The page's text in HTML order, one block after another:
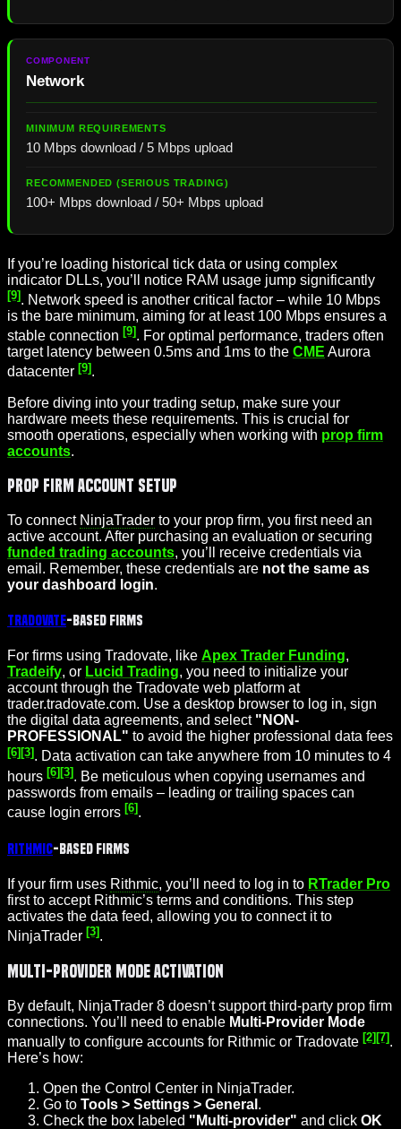
Network
10 Mbps download / 5 Mbps upload
100+ Mbps download / 50+ Mbps upload
If you’re loading historical tick data or using complex
indicator DLLs, you’ll notice RAM usage jump significantly
[9]. Network speed is another critical factor – while 10 Mbps
is the bare minimum, aiming for at least 100 Mbps ensures a
stable connection [9] . For optimal performance, traders often
target latency between 0.5ms and 1ms to the CME Aurora
datacenter [9].
Before diving into your trading setup, make sure your
hardware meets these requirements. This is crucial for
smooth operations, especially when working with prop firm
accounts.
Prop Firm Account Setup
To connect NinjaTrader to your prop firm, you first need an
active account. After purchasing an evaluation or securing
funded trading accounts, you’ll receive credentials via
email. Remember, these credentials are not the same as
your dashboard login.
Tradovate-Based Firms
For firms using Tradovate, like Apex Trader Funding,
Tradeify, or Lucid Trading, you need to initialize your
account through the Tradovate web platform at
trader.tradovate.com. Use a desktop browser to log in, sign
the digital data agreements, and select "NON-
PROFESSIONAL" to avoid the higher professional data fees
[6][3]. Data activation can take anywhere from 10 minutes to 4
hours [6] [3] . Be meticulous when copying usernames and
passwords from emails – leading or trailing spaces can
cause login errors [6] .
Rithmic-Based Firms
If your firm uses Rithmic, you’ll need to log in to RTrader Pro
first to accept Rithmic’s terms and conditions. This step
activates the data feed, allowing you to connect it to
NinjaTrader [3] .
Multi-Provider Mode Activation
By default, NinjaTrader 8 doesn’t support third-party prop firm
connections. You’ll need to enable Multi-Provider Mode
manually to configure accounts for Rithmic or Tradovate [2] [7] .
Here’s how:
Open the Control Center in NinjaTrader.
Go to Tools > Settings > General .
Check the box labeled "Multi-provider" and click OK